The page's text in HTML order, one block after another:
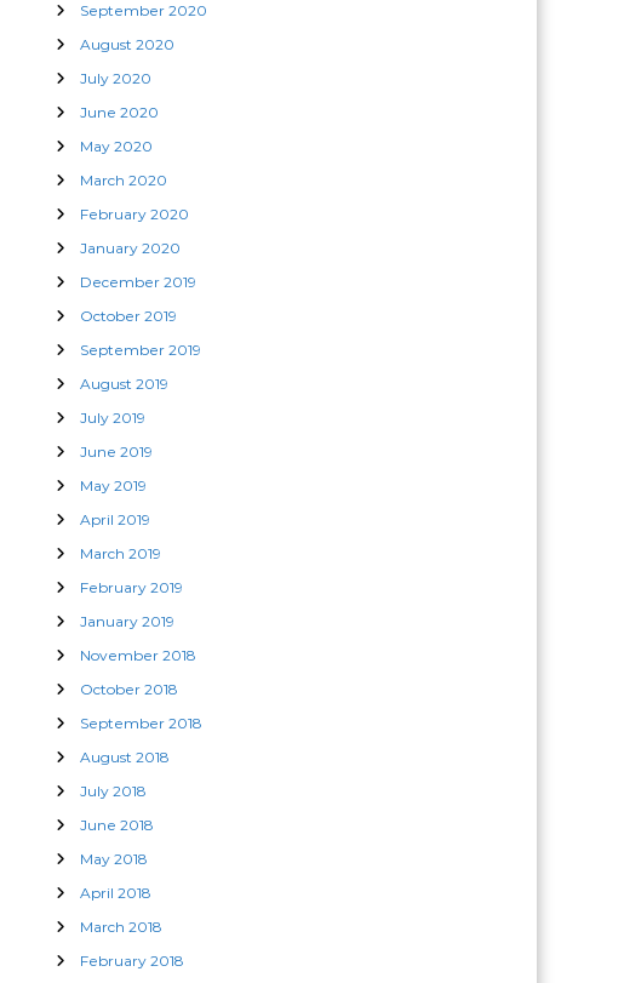
September 2020
August 2020
July 2020
June 2020
May 2020
March 2020
February 2020
January 2020
December 2019
October 2019
September 2019
August 2019
July 2019
June 2019
May 2019
April 2019
March 2019
February 2019
January 2019
November 2018
October 2018
September 2018
August 2018
July 2018
June 2018
May 2018
April 2018
March 2018
February 2018